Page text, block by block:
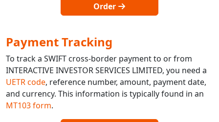
Order
Payment Tracking
To track a SWIFT cross-border payment to or from
INTERACTIVE INVESTOR SERVICES LIMITED, you need a
UETR code, reference number, amount, payment date,
and currency. This information is typically found in an
MT103 form.